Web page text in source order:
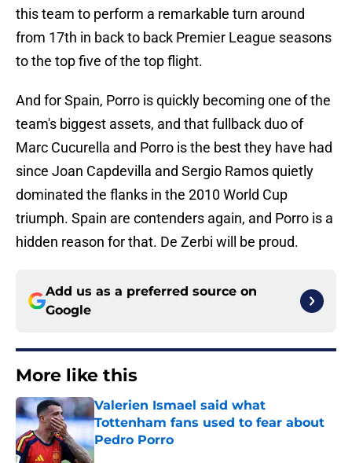
this team to perform a remarkable turn around
from 17th in back to back Premier League seasons
to the top five of the top flight.
And for Spain, Porro is quickly becoming one of the
team's biggest assets, and that fullback duo of
Marc Cucurella and Porro is the best they have had
since Joan Capdevilla and Sergio Ramos quietly
dominated the flanks in the 2010 World Cup
triumph. Spain are contenders again, and Porro is a
hidden reason for that. De Zerbi will be proud.
Add us as a preferred source on
Google
More like this
Valerien Ismael said what
Tottenham fans used to fear about
Pedro Porro
Published by on Invalid Date